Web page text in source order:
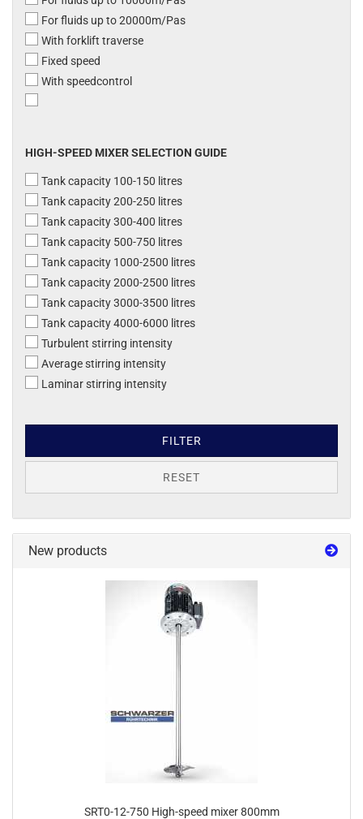
For fluids up to 20000m/Pas
With forklift traverse
Fixed speed
With speedcontrol
HIGH-SPEED MIXER SELECTION GUIDE
Tank capacity 100-150 litres
Tank capacity 200-250 litres
Tank capacity 300-400 litres
Tank capacity 500-750 litres
Tank capacity 1000-2500 litres
Tank capacity 2000-2500 litres
Tank capacity 3000-3500 litres
Tank capacity 4000-6000 litres
Turbulent stirring intensity
Average stirring intensity
Laminar stirring intensity
FILTER
RESET
New products
SRT0-12-750 High-speed mixer 800mm